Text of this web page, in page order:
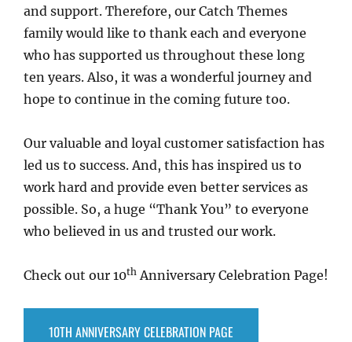
and support. Therefore, our Catch Themes
family would like to thank each and everyone
who has supported us throughout these long
ten years. Also, it was a wonderful journey and
hope to continue in the coming future too.
Our valuable and loyal customer satisfaction has
led us to success. And, this has inspired us to
work hard and provide even better services as
possible. So, a huge “Thank You” to everyone
who believed in us and trusted our work.
Check out our 10th Anniversary Celebration Page!
10TH ANNIVERSARY CELEBRATION PAGE